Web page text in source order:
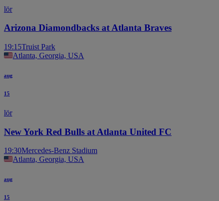
lör
Arizona Diamondbacks at Atlanta Braves
19:15Truist Park
Atlanta, Georgia, USA
aug
15
lör
New York Red Bulls at Atlanta United FC
19:30Mercedes-Benz Stadium
Atlanta, Georgia, USA
aug
15